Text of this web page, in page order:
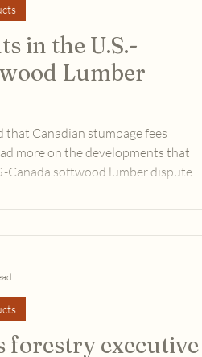
in the U.S.-
Lumber
that Canadian stumpage fees
more on the developments that
Canada softwood lumber dispute
forestry executive